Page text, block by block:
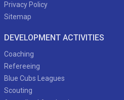
Privacy Policy
Sitemap
DEVELOPMENT ACTIVITIES
Coaching
Refereeing
Blue Cubs Leagues
Scouting